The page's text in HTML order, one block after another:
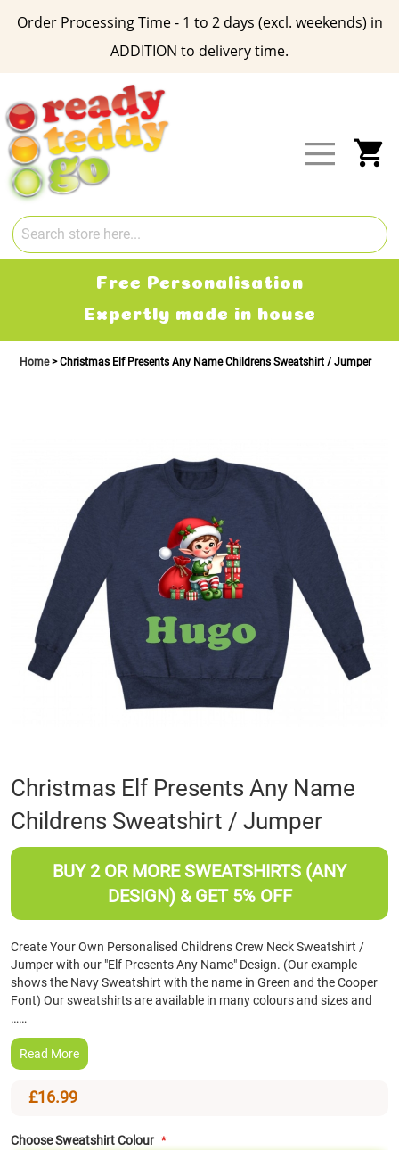
Order Processing Time - 1 to 2 days (excl. weekends) in
ADDITION to delivery time.
Content
Free Personalisation
Expertly made in house
Home Christmas Elf Presents Any Name Childrens Sweatshirt / Jumper
Skip
to
the
beginning
of
Christmas Elf Presents Any Name
Childrens Sweatshirt / Jumper
BUY 2 OR MORE SWEATSHIRTS (ANY
DESIGN) & GET 5% OFF
Create Your Own Personalised Childrens Crew Neck Sweatshirt /
Jumper with our "Elf Presents Any Name" Design. (Our example
shows the Navy Sweatshirt with the name in Green and the Cooper
Font) Our sweatshirts are available in many colours and sizes and
……
Read More
£16.99
Choose Sweatshirt Colour